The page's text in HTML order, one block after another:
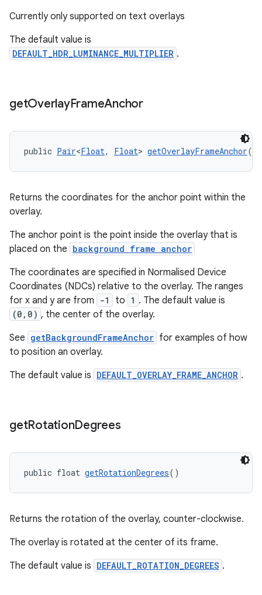
Currently only supported on text overlays
The default value is
DEFAULT_HDR_LUMINANCE_MULTIPLIER .
getOverlayFrameAnchor
public Pair<Float, Float> getOverlayFrameAnchor()
Returns the coordinates for the anchor point within the
overlay.
The anchor point is the point inside the overlay that is
placed on the background frame anchor
The coordinates are specified in Normalised Device
Coordinates (NDCs) relative to the overlay. The ranges
for x and y are from
-1 to 1 . The default value is
(0,0) , the center of the overlay.
See getBackgroundFrameAnchor for examples of how
to position an overlay.
The default value is DEFAULT_OVERLAY_FRAME_ANCHOR .
getRotationDegrees
public float getRotationDegrees()
Returns the rotation of the overlay, counter-clockwise.
The overlay is rotated at the center of its frame.
The default value is DEFAULT_ROTATION_DEGREES .